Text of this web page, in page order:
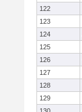
122
123
124
125
126
127
128
129